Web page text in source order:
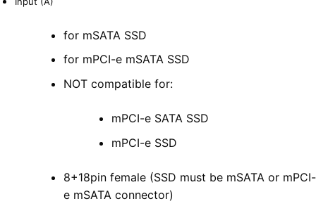
for mSATA SSD
for mPCI-e mSATA SSD
NOT compatible for:
mPCI-e SATA SSD
mPCI-e SSD
8+18pin female (SSD must be mSATA or mPCI-
e mSATA connector)